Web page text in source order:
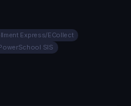
Express/ECollect
SIS